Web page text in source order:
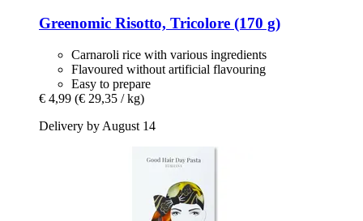
Greenomic Risotto, Tricolore (170 g)
Carnaroli rice with various ingredients
Flavoured without artificial flavouring
Easy to prepare
€ 4,99 (€ 29,35 / kg)
Delivery by August 14